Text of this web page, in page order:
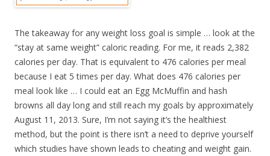
The takeaway for any weight loss goal is simple … look at the
“stay at same weight” caloric reading. For me, it reads 2,382
calories per day. That is equivalent to 476 calories per meal
because I eat 5 times per day. What does 476 calories per
meal look like … I could eat an Egg McMuffin and hash
browns all day long and still reach my goals by approximately
August 11, 2013. Sure, I’m not saying it’s the healthiest
method, but the point is there isn’t a need to deprive yourself
which studies have shown leads to cheating and weight gain.